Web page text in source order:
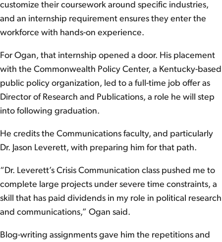
customize their coursework around specific industries,
and an internship requirement ensures they enter the
workforce with hands-on experience.
For Ogan, that internship opened a door. His placement
with the Commonwealth Policy Center, a Kentucky-based
public policy organization, led to a full-time job offer as
Director of Research and Publications, a role he will step
into following graduation.
He credits the Communications faculty, and particularly
Dr. Jason Leverett, with preparing him for that path.
“Dr. Leverett’s Crisis Communication class pushed me to
complete large projects under severe time constraints, a
skill that has paid dividends in my role in political research
and communications,” Ogan said.
Blog-writing assignments gave him the repetitions and